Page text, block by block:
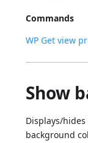
Commands
WP Get view
Show
Displays/
background